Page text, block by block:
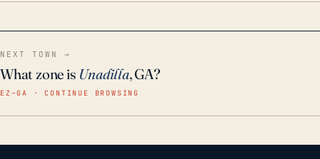
NEXT TOWN →
What zone is Unadilla, GA?
EZ–GA · CONTINUE BROWSING